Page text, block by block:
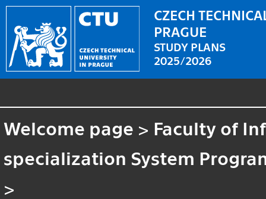
CZECH
PRAGUE
STUDY PLANS
2025/2026
Welcome page > Faculty of
specialization System
>